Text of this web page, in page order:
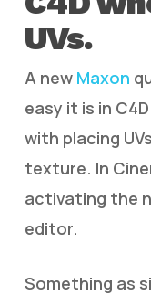
UVs.
A new Maxon
easy it is in
with placing
texture. In
activating the
editor.
Something as